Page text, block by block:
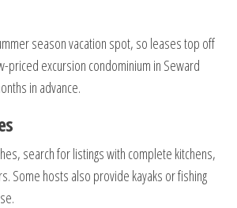
season vacation spot, so leases top off
priced excursion condominium in Seward
in advance.
search for listings with complete kitchens,
Some hosts also provide kayaks or fishing